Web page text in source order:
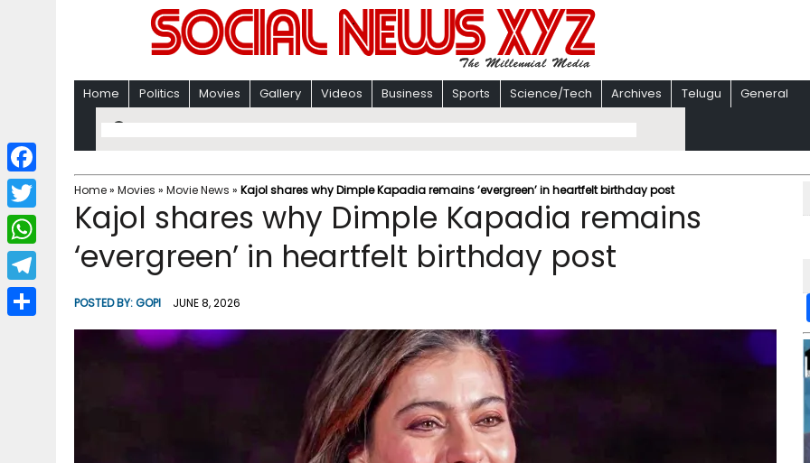
Home Politics Movies Gallery Videos Business Sports Science/Tech Archives Telugu General
Home» Movies » Movie News » Kajol shares why Dimple Kapadia remains ‘evergreen’ in heartfelt birthday post
Kajol shares why Dimple Kapadia remains
‘evergreen’ in heartfelt birthday post
POSTED BY:GOPI JUNE 8, 2026
F
a
c
b
T
w
i
W
h
a
T